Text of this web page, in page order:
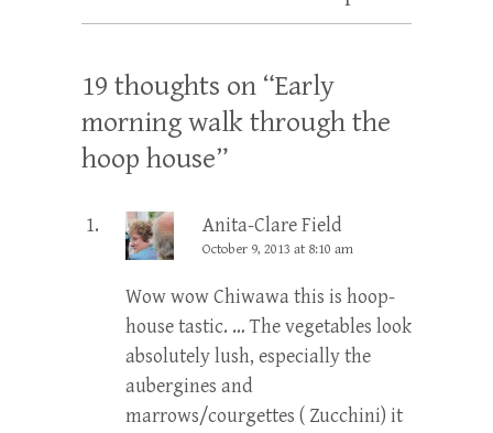
19 thoughts on “Early
morning walk through the
hoop house”
Anita-Clare Field
October 9, 2013 at 8:10 am
Wow wow Chiwawa this is hoop-
house tastic. … The vegetables look
absolutely lush, especially the
aubergines and
marrows/courgettes ( Zucchini) it